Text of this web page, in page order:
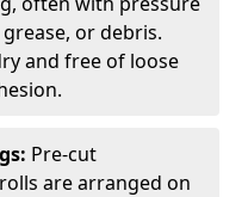
or debris.
and free of loose
Pre-cut
are arranged on